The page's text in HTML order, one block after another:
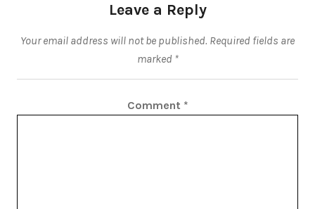
Leave a Reply
Your email address will not be published. Required fields are
marked *
Comment *